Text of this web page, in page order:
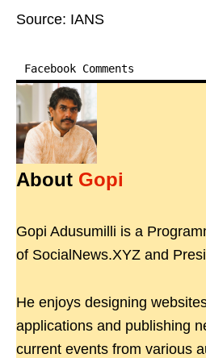
Source: IANS
Facebook Comments
About Gopi
Gopi Adusumilli is a
of SocialNews.XYZ and
He enjoys designing
applications and publishing
current events from various